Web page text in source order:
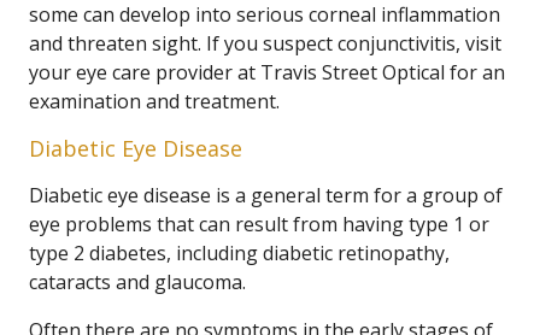
some can develop into serious corneal inflammation
and threaten sight. If you suspect conjunctivitis, visit
your eye care provider at Travis Street Optical for an
examination and treatment.
Diabetic Eye Disease
Diabetic eye disease is a general term for a group of
eye problems that can result from having type 1 or
type 2 diabetes, including diabetic retinopathy,
cataracts and glaucoma.